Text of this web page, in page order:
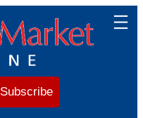
Subscribe